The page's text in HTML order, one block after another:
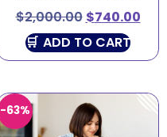
$2,000.00 $740.00
ADD TO CART
-63%